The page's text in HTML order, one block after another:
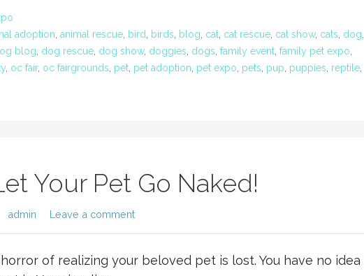
adoption animal rescue bird birds blog cat cat rescue cat show, cats dog
blog dog rescue dog show, doggies dogs family event family pet expo
oc fair, oc fairgrounds pet pet adoption pet expo pets pup puppies reptile
Your Pet Go Naked!
admin Leave a comment
of realizing your beloved pet is lost. You have no idea